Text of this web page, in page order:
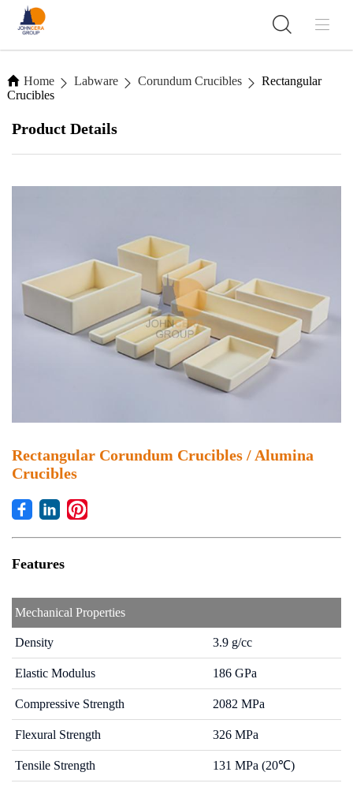
Home Labware Corundum Crucibles
Rectangular
Crucibles
Product Details
Office: +86-592-3105225
Rua Do Minho 341, Macau
sales4@johncera.com.mo
Rectangular Corundum Crucibles / Alumina
Crucibles
Features
Mechanical Properties
Density 3.9 g/cc
Elastic Modulus 186 GPa
Compressive Strength 2082 MPa
Flexural Strength 326 MPa
Tensile Strength 131 MPa (20℃)